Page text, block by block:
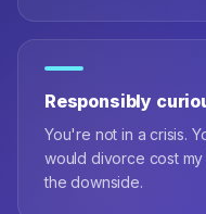
Responsibly
You're not in a crisis.
would divorce cost
the downside.